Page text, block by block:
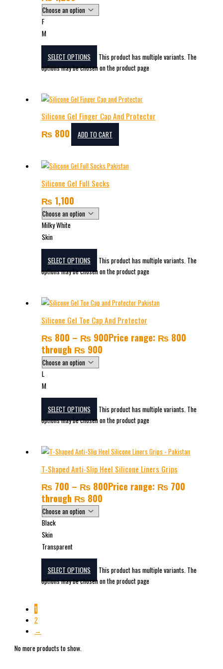
F
M
SELECT OPTIONS
This product has multiple variants. The
options may be chosen on the product page
Silicone Gel Finger Cap And Protector
₨800 ADD TO CART
Silicone Gel Full Socks
₨1,100
Milky White
Skin
SELECT OPTIONS
This product has multiple variants. The
options may be chosen on the product page
Silicone Gel Toe Cap And Protector
₨800 – ₨900Price range: ₨ 800
through ₨ 900
L
M
SELECT OPTIONS
This product has multiple variants. The
options may be chosen on the product page
T-Shaped Anti-Slip Heel Silicone Liners Grips
₨700 – ₨800Price range: ₨ 700
through ₨ 800
Black
Skin
Transparent
SELECT OPTIONS
This product has multiple variants. The
options may be chosen on the product page
1
2
→
No more products to show.